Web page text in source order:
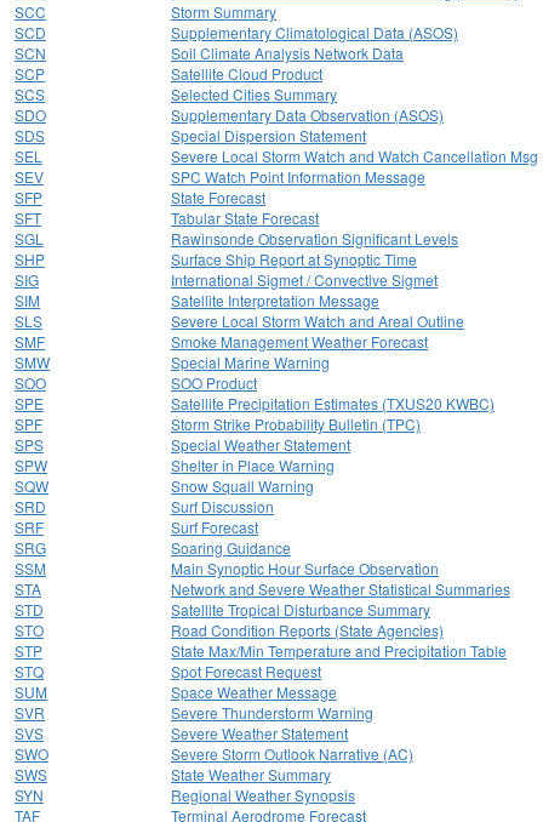
SCC
Storm Summary
SCD
Supplementary Climatological Data (ASOS)
SCN
Soil Climate Analysis Network Data
SCP
Satellite Cloud Product
SCS
Selected Cities Summary
SDO
Supplementary Data Observation (ASOS)
SDS
Special Dispersion Statement
SEL
Severe Local Storm Watch and Watch Cancellation Msg
SEV
SPC Watch Point Information Message
SFP
State Forecast
SFT
Tabular State Forecast
SGL
Rawinsonde Observation Significant Levels
SHP
Surface Ship Report at Synoptic Time
SIG
International Sigmet / Convective Sigmet
SIM
Satellite Interpretation Message
SLS
Severe Local Storm Watch and Areal Outline
SMF
Smoke Management Weather Forecast
SMW
Special Marine Warning
SOO
SOO Product
SPE
Satellite Precipitation Estimates (TXUS20 KWBC)
SPF
Storm Strike Probability Bulletin (TPC)
SPS
Special Weather Statement
SPW
Shelter in Place Warning
SQW
Snow Squall Warning
SRD
Surf Discussion
SRF
Surf Forecast
SRG
Soaring Guidance
SSM
Main Synoptic Hour Surface Observation
STA
Network and Severe Weather Statistical Summaries
STD
Satellite Tropical Disturbance Summary
STO
Road Condition Reports (State Agencies)
STP
State Max/Min Temperature and Precipitation Table
STQ
Spot Forecast Request
SUM
Space Weather Message
SVR
Severe Thunderstorm Warning
SVS
Severe Weather Statement
SWO
Severe Storm Outlook Narrative (AC)
SWS
State Weather Summary
SYN
Regional Weather Synopsis
TAF
Terminal Aerodrome Forecast